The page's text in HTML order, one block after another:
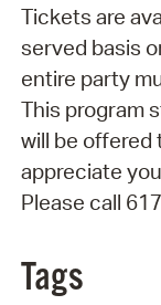
Tickets are
served basis
entire party
This program
will be offered
appreciate
Please call
Tags